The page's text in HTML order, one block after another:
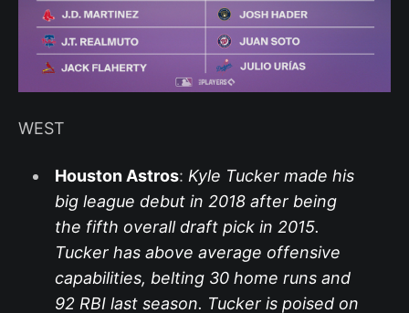
WEST
Houston Astros: Kyle Tucker made his
big league debut in 2018 after being
the fifth overall draft pick in 2015.
Tucker has above average offensive
capabilities, belting 30 home runs and
92 RBI last season. Tucker is poised on